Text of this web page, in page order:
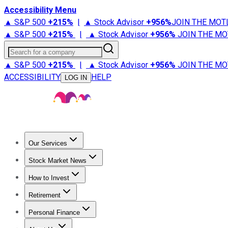
Accessibility Menu
▲ S&P 500 +215% | ▲ Stock Advisor +956%JOIN THE
▲ S&P 500 +215% | ▲ Stock Advisor +956% JOIN THE
Search for a company
▲ S&P 500 +215% | ▲ Stock Advisor +956% JOIN THE
ACCESSIBILITY
LOG IN HELP
Our Services
Stock Advisor
Stock Market News
Trending NewsStock Market News
How to Invest
How to Invest Money
Retirement
Retirement NewsRetirement 101
Personal Finance
Best Credit Cards